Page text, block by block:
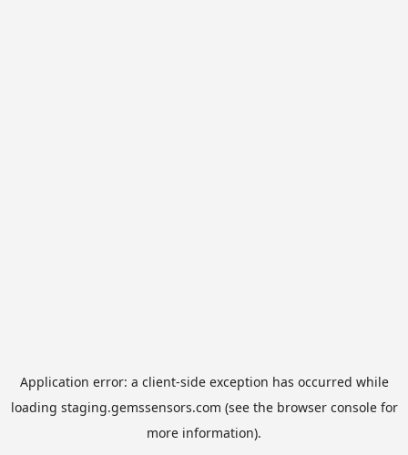
Application error: a client-side exception has occurred while
loading staging.gemssensors.com (see the browser consolefor
more information).